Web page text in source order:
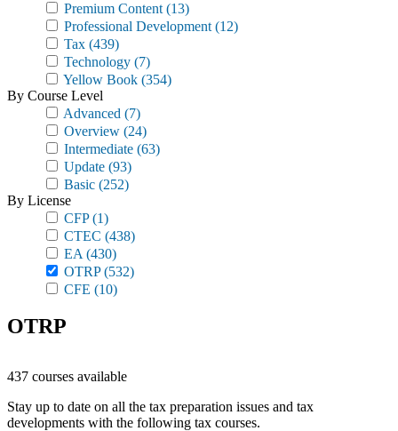
Premium Content (13)
Professional Development (12)
Tax (439)
Technology (7)
Yellow Book (354)
By Course Level
Advanced (7)
Overview (24)
Intermediate (63)
Update (93)
Basic (252)
By License
CFP(1)
CTEC (438)
EA (430)
OTRP(532)
CFE (10)
OTRP
437 courses available
Stay up to date on all the tax preparation issues and tax
developments with the following tax courses.